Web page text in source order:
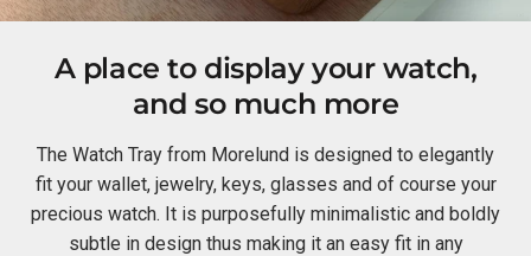
A place to display your watch,
and so much more
The Watch Tray from Morelund is designed to elegantly
fit your wallet, jewelry, keys, glasses and of course your
precious watch. It is purposefully minimalistic and boldly
subtle in design thus making it an easy fit in any